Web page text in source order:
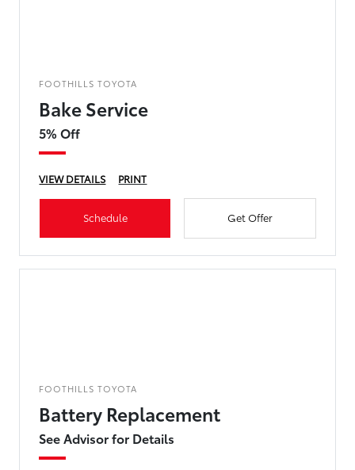
FOOTHILLS TOYOTA
Bake Service
5% Off
VIEW DETAILS PRINT
Schedule Get Offer
FOOTHILLS TOYOTA
Battery Replacement
See Advisor for Details